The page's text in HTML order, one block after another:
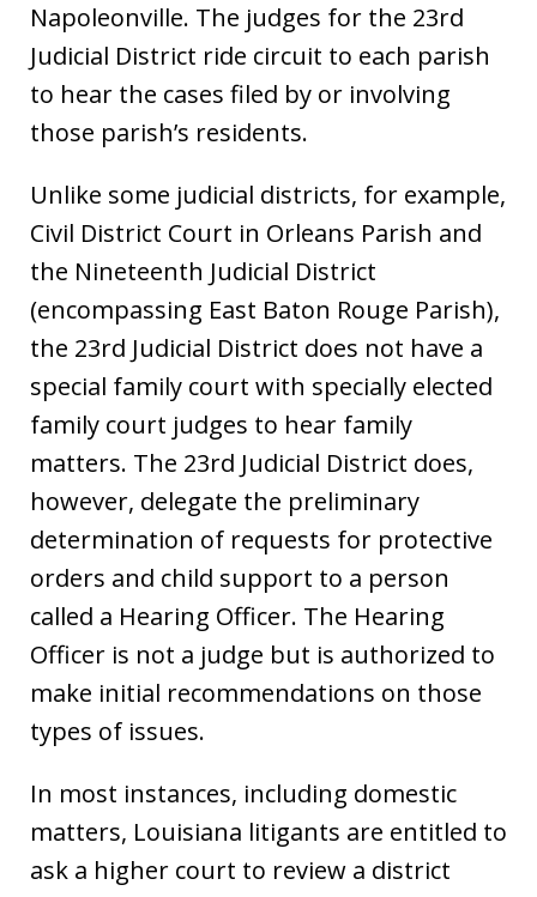
Napoleonville. The judges for the 23rd
Judicial District ride circuit to each parish
to hear the cases filed by or involving
those parish’s residents.
Unlike some judicial districts, for example,
Civil District Court in Orleans Parish and
the Nineteenth Judicial District
(encompassing East Baton Rouge Parish),
the 23rd Judicial District does not have a
special family court with specially elected
family court judges to hear family
matters. The 23rd Judicial District does,
however, delegate the preliminary
determination of requests for protective
orders and child support to a person
called a Hearing Officer. The Hearing
Officer is not a judge but is authorized to
make initial recommendations on those
types of issues.
In most instances, including domestic
matters, Louisiana litigants are entitled to
ask a higher court to review a district